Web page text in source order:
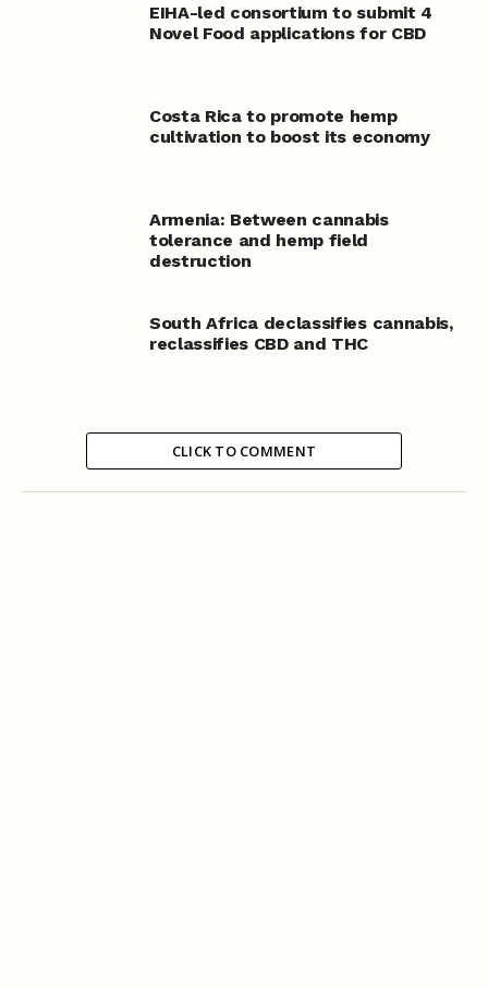
EIHA-led consortium to submit 4
Novel Food applications for CBD
Costa Rica to promote hemp
cultivation to boost its economy
Armenia: Between cannabis
tolerance and hemp field
destruction
South Africa declassifies cannabis,
reclassifies CBD and THC
CLICK TO COMMENT